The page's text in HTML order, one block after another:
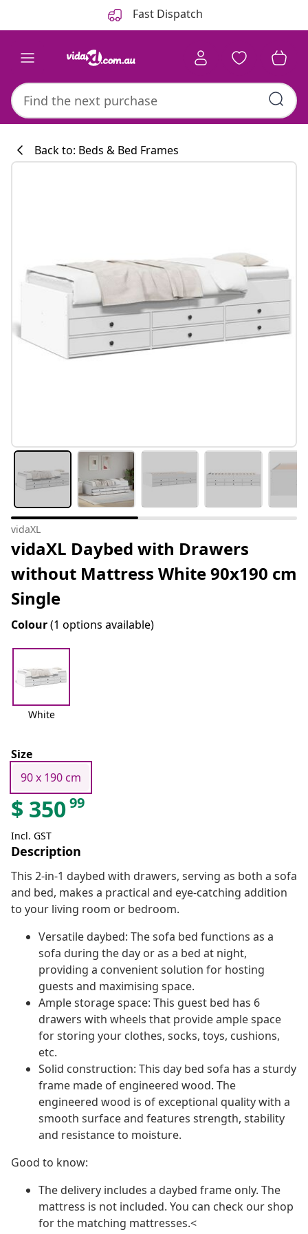
Fast Dispatch
#sharemevidaxl
Back to: Beds & Bed Frames
vidaXL
vidaXL Daybed with Drawers
without Mattress White 90x190 cm
Single
Colour(1 options available)
White
Size
90 x 190 cm
$ 35099
Incl. GST
Description
This 2-in-1 daybed with drawers, serving as both a sofa
and bed, makes a practical and eye-catching addition
to your living room or bedroom.
Versatile daybed: The sofa bed functions as a
sofa during the day or as a bed at night,
providing a convenient solution for hosting
guests and maximising space.
Ample storage space: This guest bed has 6
drawers with wheels that provide ample space
for storing your clothes, socks, toys, cushions,
etc.
Solid construction: This day bed sofa has a sturdy
frame made of engineered wood. The
engineered wood is of exceptional quality with a
smooth surface and features strength, stability
and resistance to moisture.
Good to know:
The delivery includes a daybed frame only. The
mattress is not included. You can check our shop
for the matching mattresses.<